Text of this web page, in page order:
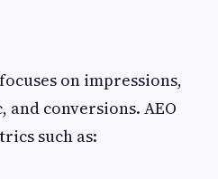
on impressions,
conversions. AEO
such as: